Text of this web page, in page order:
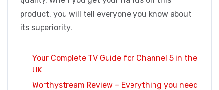
product, you will tell everyone you know about
its superiority.
Your Complete TV Guide for Channel 5 in the
UK
Worthystream Review – Everything you need